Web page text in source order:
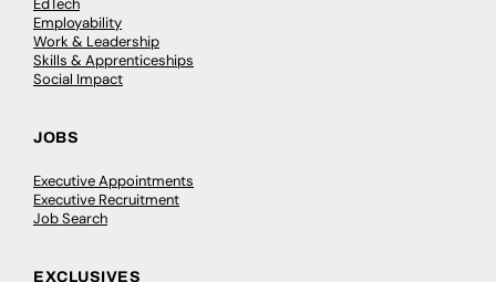
EdTech
Employability
Work & Leadership
Skills & Apprenticeships
Social Impact
JOBS
Executive Appointments
Executive Recruitment
Job Search
EXCLUSIVES